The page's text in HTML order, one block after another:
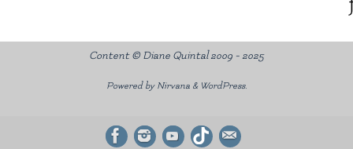
Content © Diane Quintal 2009 - 2025
Powered by Nirvana& WordPress.